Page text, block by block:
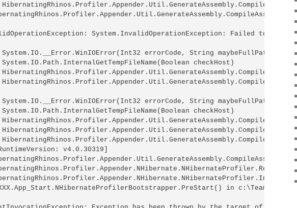
System.InvalidOperationException: Failed to
System.IO.__Error.WinIOError(Int32 errorCode, String maybeFullPath)
System.IO.Path.InternalGetTempFileName(Boolean checkHost)
System.IO.__Error.WinIOError(Int32 errorCode, String maybeFullPath)
System.IO.Path.InternalGetTempFileName(Boolean checkHost)
v4.0.30319]
in